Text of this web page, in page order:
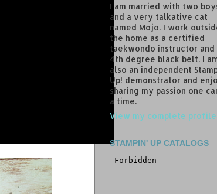
I am married with two
and a very talkative cat
named Mojo. I work
the home as a certified
taekwondo instructor and
4th degree black belt. I
also an independent
Up! demonstrator and
sharing my passion one
a time.
View my complete profile
STAMPIN' UP CATALOGS